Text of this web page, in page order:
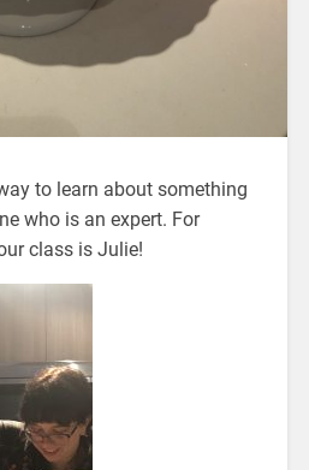
to learn about something
who is an expert. For
class is Julie!